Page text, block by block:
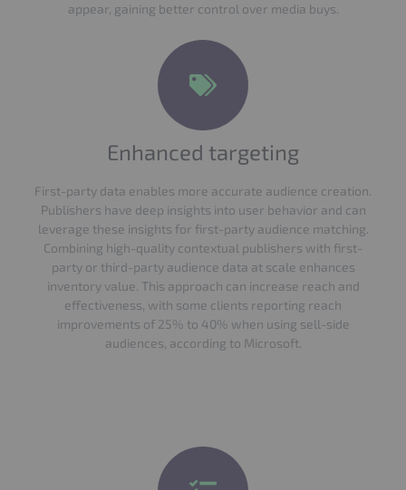
appear, gaining better control over media buys.
Enhanced targeting
First-party data enables more accurate audience creation.
Publishers have deep insights into user behavior and can
leverage these insights for first-party audience matching.
Combining high-quality contextual publishers with first-
party or third-party audience data at scale enhances
inventory value. This approach can increase reach and
effectiveness, with some clients reporting reach
improvements of 25% to 40% when using sell-side
audiences, according to Microsoft.